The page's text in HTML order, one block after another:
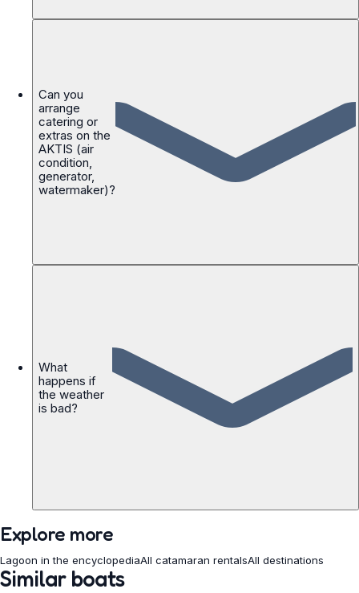
Can you
arrange
catering or
extras on the
AKTIS (air
condition,
generator,
watermaker)?
What
happens if
the weather
is bad?
Explore more
Lagoon in the encyclopediaAll catamaran rentalsAll destinations
Similar boats